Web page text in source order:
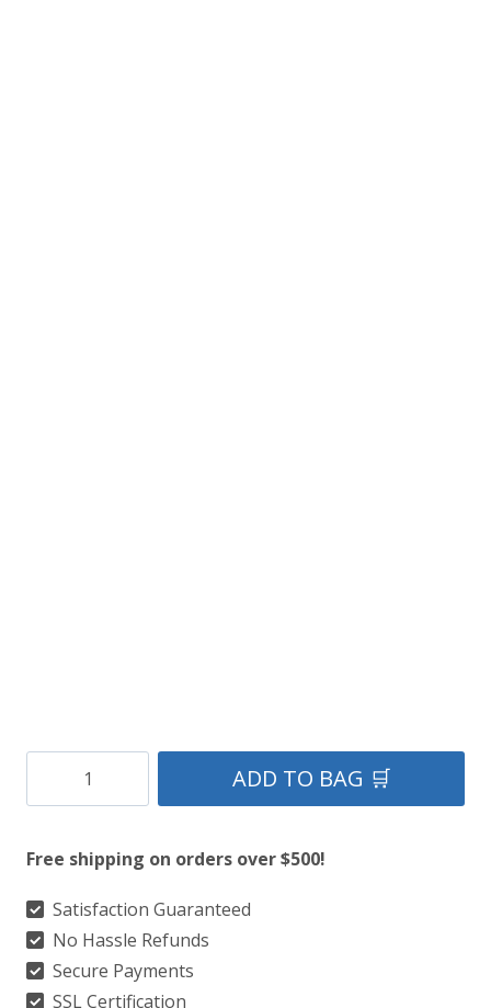
MacDonald
Clanranald
Modern
Tartan
Kilt
ADD TO BAG 🛒
Free shipping on orders over $500!
Satisfaction Guaranteed
No Hassle Refunds
Secure Payments
SSL Certification